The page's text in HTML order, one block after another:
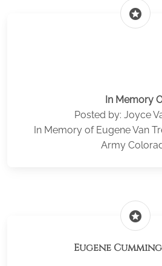
stars
In Memory
Posted by: Joyce
In Memory of Eugene Van
Army
stars
Eugene